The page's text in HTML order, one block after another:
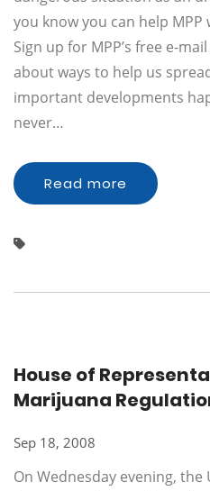
you know you can help
Sign up for MPP’s free e-
about ways to help us
important developments
never…
Read more
House of
Marijuana
Sep 18, 2008
On Wednesday evening, the